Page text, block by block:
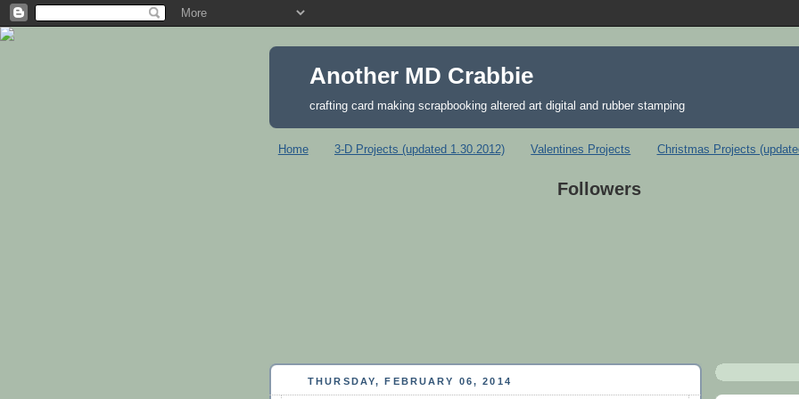
Another MD Crabbie
crafting card making scrapbooking altered art digital and rubber stamping
Home 3-D Projects (updated 1.30.2012) Valentines Projects Christmas Projects
Followers
THURSDAY, FEBRUARY 06, 2014